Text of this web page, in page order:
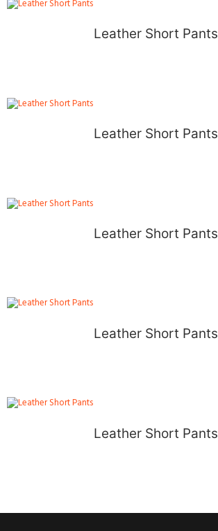
Leather Short Pants
Leather Short Pants
Leather Short Pants
Leather Short Pants
Leather Short Pants